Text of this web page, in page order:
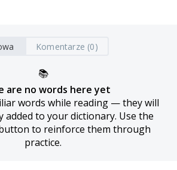
Komentarze (0)
📚
are no words here yet
words while reading — they will
added to your dictionary. Use the
button to reinforce them through
practice.